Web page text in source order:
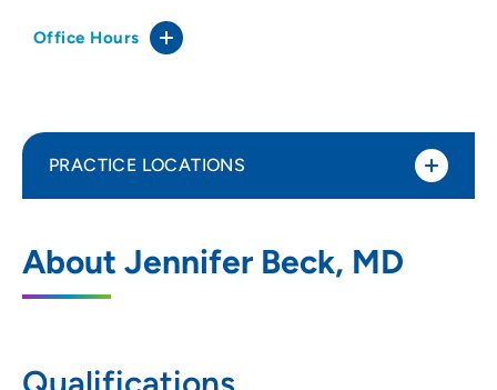
Office Hours
About Jennifer Beck, MD
PRACTICE LOCATIONS
Northridge
400 South Blairsferry Crossing, Hiawatha,
319-393-0783(Main Phone)